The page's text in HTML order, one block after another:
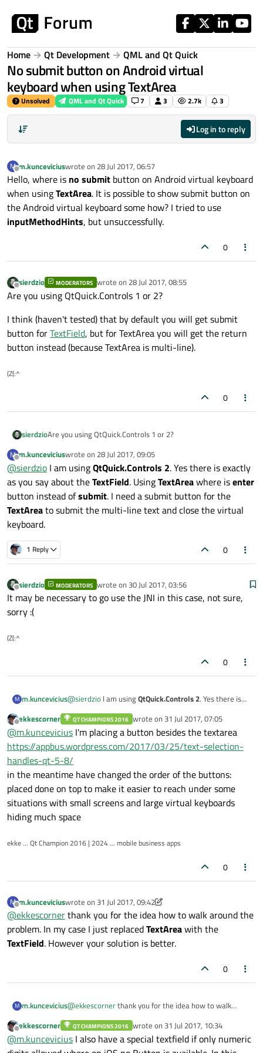
Home Qt Development QML and Qt Quick
No submit button on Android virtual
keyboard when using TextArea
Unsolved QML and Qt Quick 7 3 2.7k 3
Log in to reply
M
Offline
m.kunceviciuswrote on 28 Jul 2017, 06:57
last edited by
Hello, where is no submit button on Android virtual keyboard
when usingTextArea. It is possible to show submit button on
the Android virtual keyboard some how? I tried to use
inputMethodHints, but unsuccessfully.
0
Offline
sierdzio MODERATORS wrote on 28 Jul 2017, 08:55
last edited by
Are you using QtQuick.Controls 1 or 2?
I think (haven't tested) that by default you will get submit
button forTextField, but for TextArea you will get the return
button instead (because TextArea is multi-line).
(Z(:^
0
sierdzioAre you using QtQuick.Controls 1 or 2?
I think (haven't tested) that by default you will get submit
button forTextField, but for TextArea you will get the return
button instead (because TextArea is multi-line).
M
Offline
m.kunceviciuswrote on 28 Jul 2017, 09:05
last edited by
@sierdzio I am usingQtQuick.Controls 2. Yes there is exactly
as you say about theTextField. UsingTextAreawhere isenter
button instead ofsubmit. I need a submit button for the
TextAreato submit the multi-line text and close the virtual
keyboard.
1 Reply 0
Offline
sierdzio MODERATORS wrote on 30 Jul 2017, 03:56
last edited by
It may be necessary to go use the JNI in this case, not sure,
sorry :(
(Z(:^
0
M m.kuncevicius@sierdzio I am usingQtQuick.Controls 2. Yes there is
where isenterbutton instead ofsubmit. I need a
submit button for theTextAreato submit the multi-line
text and close the virtual keyboard.
Offline
ekkescorner QT CHAMPIONS 2016 wrote on 31 Jul 2017, 07:05
last edited by
@m.kuncevicius I'm placing a button besides the textarea
https://appbus.wordpress.com/2017/03/25/text-selection-
handles-qt-5-8/
in the meantime have changed the order of the buttons:
placed done on top to make it easier to reach under some
situations with small screens and large virtual keyboards
hiding much space
ekke ... Qt Champion 2016 | 2024 ... mobile business apps
0
M
Offline
m.kunceviciuswrote on 31 Jul 2017, 09:42
last edited by m.kuncevicius
@ekkescornerthank you for the idea how to walk around the
problem. In my case I just replacedTextAreawith the
TextField. However your solution is better.
0
M m.kuncevicius@ekkescornerthank you for the idea how to walk
TextAreawith theTextField. However your solution is
better.
Offline
ekkescorner QT CHAMPIONS 2016 wrote on 31 Jul 2017, 10:34
last edited by
@m.kuncevicius I also have a special textfield if only numeric